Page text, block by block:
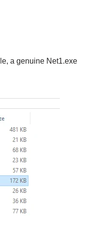
a genuine Net1.exe